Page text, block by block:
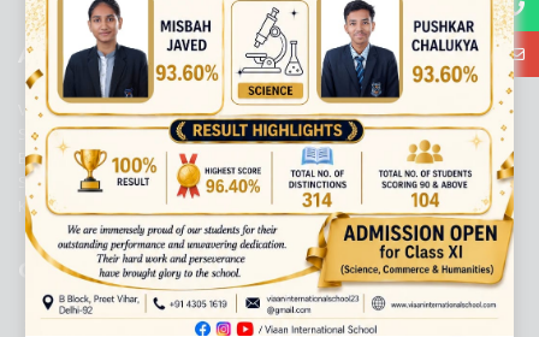
sites top rated ecommerce top rated ecommerce platforms
top
rated ecommerce sites
ABOUT US
Viaan International School is a Co-educational, English Medium,
Senior Secondary School, affiliated to Central Board of Secondary
Education, New Delhi. It was initiated by Preet Vihar Education
Society (Regd.) and is dedicated to the memory of Late Sh. Kewal
Krishan Mutneja, a founder of Preet Vihar colony.
QUICK LINKS
ACADEMIC PROFILE